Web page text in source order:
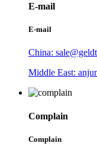
E-mail
E-mail
China:
Middle East:
Complain
Complain